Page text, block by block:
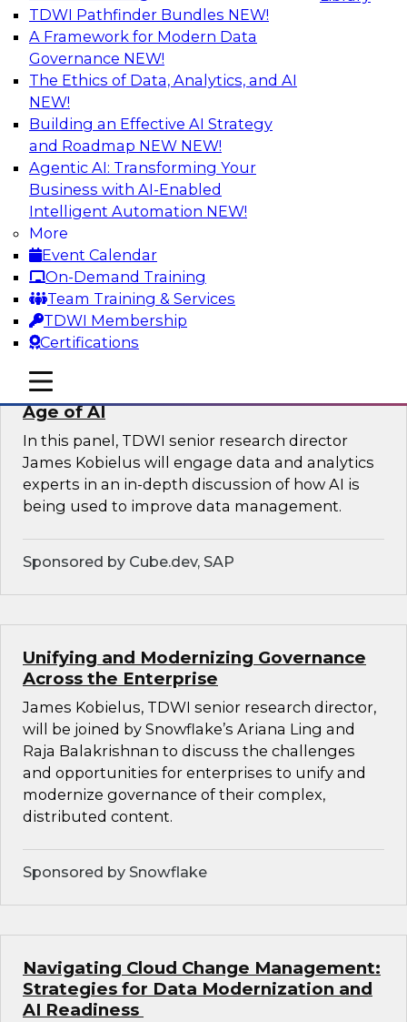
TDWI Pathfinder Bundles NEW!
A Framework for Modern Data
Governance NEW!
The Ethics of Data, Analytics, and AI
NEW!
Building an Effective AI Strategy
and Roadmap NEW NEW!
Agentic AI: Transforming Your
Business with AI-Enabled
Intelligent Automation NEW!
More
Event Calendar
On-Demand Training
Team Training & Services
TDWI Membership
Certifications
mobile toggle line
mobile toggle line
mobile toggle line
AI
Bridging the Last Mile: Empowering
Business Users with AI-Enhanced Self-
Service Analytics
Join this Skill-Up Webinar with experts from
Alteryx to learn more about the Alteryx AI-
powered platform and how it can help bridge
the last-mile gap.
Sponsored by Alteryx
Expert Panel: Data Management in the
Age of AI
In this panel, TDWI senior research director
James Kobielus will engage data and analytics
experts in an in-depth discussion of how AI is
being used to improve data management.
Sponsored by Cube.dev, SAP
Unifying and Modernizing Governance
Across the Enterprise
James Kobielus, TDWI senior research director,
will be joined by Snowflake’s Ariana Ling and
Raja Balakrishnan to discuss the challenges
and opportunities for enterprises to unify and
modernize governance of their complex,
distributed content.
Sponsored by Snowflake
Navigating Cloud Change Management:
Strategies for Data Modernization and
AI Readiness